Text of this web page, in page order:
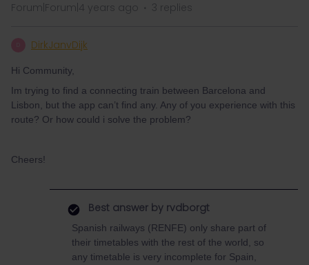
Forum|Forum|4 years ago 3 replies
DirkJanvDijk
Hi Community,
Im trying to find a connecting train between Barcelona and
Lisbon, but the app can’t find any. Any of you experience with this
route? Or how could i solve the problem?
Cheers!
Best answer by rvdborgt
Spanish railways (RENFE) only share part of
their timetables with the rest of the world, so
any timetable is very incomplete for Spain,